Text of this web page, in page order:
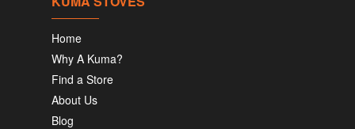
Home
Why A Kuma?
Find a Store
About Us
Blog